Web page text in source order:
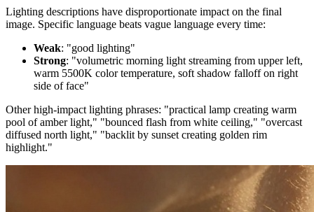
Lighting descriptions have disproportionate impact on the final
image. Specific language beats vague language every time:
Weak: "good lighting"
Strong: "volumetric morning light streaming from upper left,
warm 5500K color temperature, soft shadow falloff on right
side of face"
Other high-impact lighting phrases: "practical lamp creating warm
pool of amber light," "bounced flash from white ceiling," "overcast
diffused north light," "backlit by sunset creating golden rim
highlight."